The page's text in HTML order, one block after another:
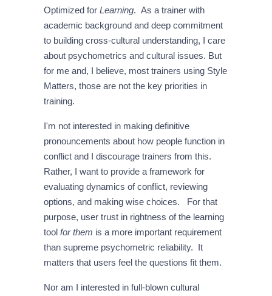
Optimized for Learning. As a trainer with
academic background and deep commitment
to building cross-cultural understanding, I care
about psychometrics and cultural issues. But
for me and, I believe, most trainers using Style
Matters, those are not the key priorities in
training.
I'm not interested in making definitive
pronouncements about how people function in
conflict and I discourage trainers from this.
Rather, I want to provide a framework for
evaluating dynamics of conflict, reviewing
options, and making wise choices. For that
purpose, user trust in rightness of the learning
tool for them is a more important requirement
than supreme psychometric reliability. It
matters that users feel the questions fit them.
Nor am I interested in full-blown cultural